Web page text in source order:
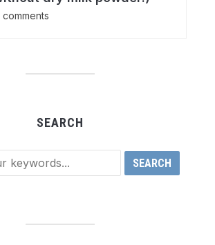
comments
SEARCH